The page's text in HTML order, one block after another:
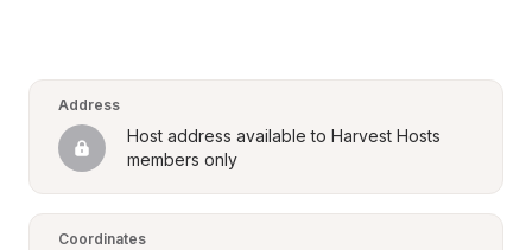
Address
Host address available to Harvest Hosts
members only
Coordinates